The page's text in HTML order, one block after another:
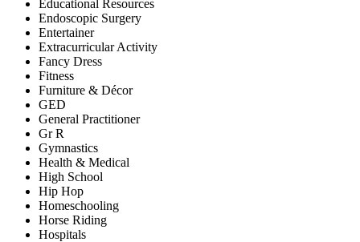
Educational Resources
Endoscopic Surgery
Entertainer
Extracurricular Activity
Fancy Dress
Fitness
Furniture & Décor
GED
General Practitioner
Gr R
Gymnastics
Health & Medical
High School
Hip Hop
Homeschooling
Horse Riding
Hospitals